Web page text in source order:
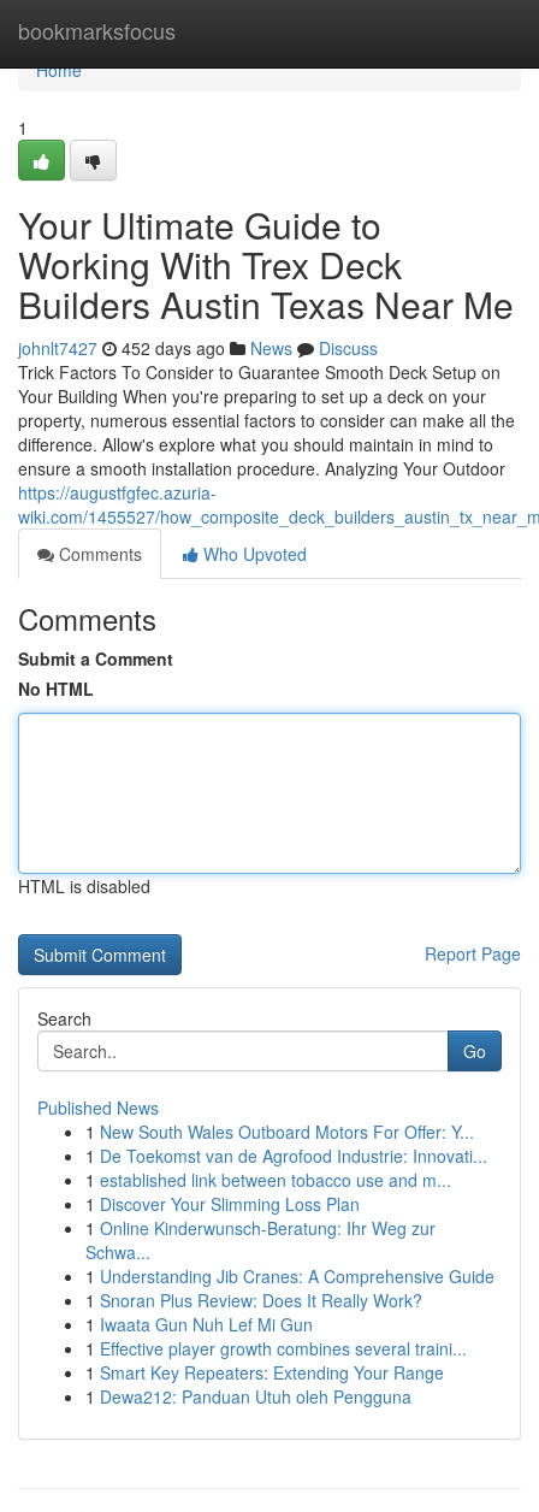
bookmarksfocus
Home
Home
1
Your Ultimate Guide to
Working With Trex Deck
Builders Austin Texas Near Me
johnlt7427 452 days ago News
Discuss
Trick Factors To Consider to Guarantee Smooth Deck Setup on
Your Building When you're preparing to set up a deck on your
property, numerous essential factors to consider can make all the
difference. Allow's explore what you should maintain in mind to
ensure a smooth installation procedure. Analyzing Your Outdoor
https://augustfgfec.azuria-
wiki.com/1455527/
Comments
Who Upvoted
Comments
Submit a Comment
No HTML
HTML is disabled
Report Page
Search
Go
Published News
1 New South Wales Outboard Motors For Offer: Y...
1 De Toekomst van de Agrofood Industrie: Innovati...
1 established link between tobacco use and m...
1 Discover Your Slimming Loss Plan
1 Online Kinderwunsch-Beratung: Ihr Weg zur
Schwa...
1 Understanding Jib Cranes: A Comprehensive Guide
1 Snoran Plus Review: Does It Really Work?
1 Iwaata Gun Nuh Lef Mi Gun
1 Effective player growth combines several traini...
1 Smart Key Repeaters: Extending Your Range
1 Dewa212: Panduan Utuh oleh Pengguna